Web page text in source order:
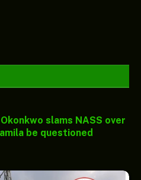
slams NASS over
be questioned